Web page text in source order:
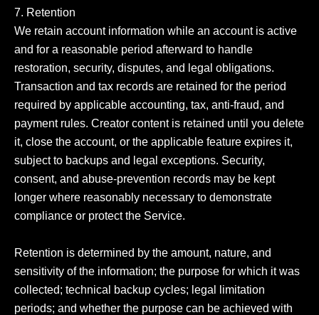
7. Retention
We retain account information while an account is active
and for a reasonable period afterward to handle
restoration, security, disputes, and legal obligations.
Transaction and tax records are retained for the period
required by applicable accounting, tax, anti-fraud, and
payment rules. Creator content is retained until you delete
it, close the account, or the applicable feature expires it,
subject to backups and legal exceptions. Security,
consent, and abuse-prevention records may be kept
longer where reasonably necessary to demonstrate
compliance or protect the Service.
Retention is determined by the amount, nature, and
sensitivity of the information; the purpose for which it was
collected; technical backup cycles; legal limitation
periods; and whether the purpose can be achieved with